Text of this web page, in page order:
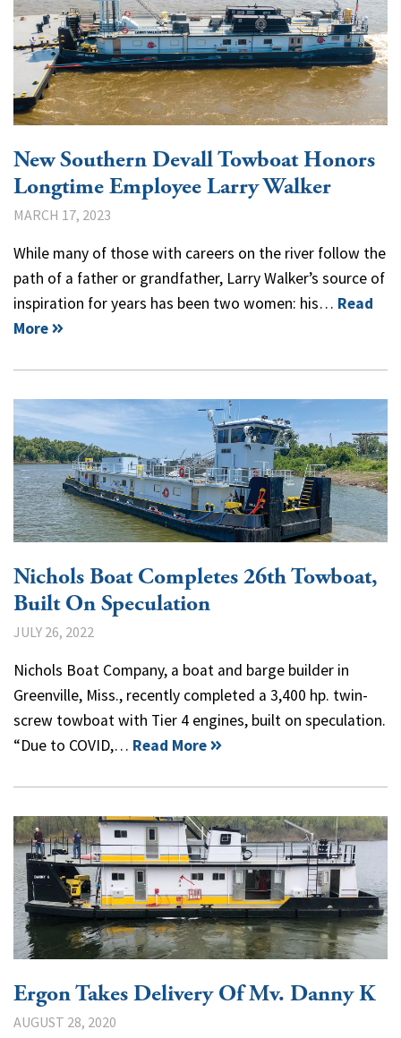
New Southern Devall Towboat Honors
Longtime Employee Larry Walker
MARCH 17, 2023
While many of those with careers on the river follow the
path of a father or grandfather, Larry Walker’s source of
inspiration for years has been two women: his… Read
More
Nichols Boat Completes 26th Towboat,
Built On Speculation
JULY 26, 2022
Nichols Boat Company, a boat and barge builder in
Greenville, Miss., recently completed a 3,400 hp. twin-
screw towboat with Tier 4 engines, built on speculation.
“Due to COVID,… Read More
Ergon Takes Delivery Of Mv. Danny K
AUGUST 28, 2020